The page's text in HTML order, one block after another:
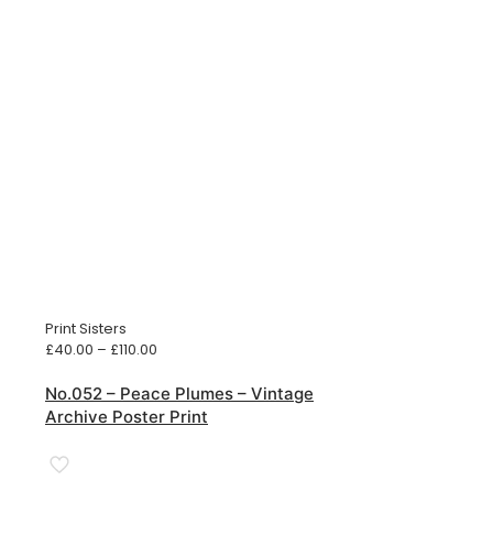
Print Sisters
£40.00 – £110.00
£40.00
through
£110.00
No.052 – Peace Plumes – Vintage
Archive Poster Print